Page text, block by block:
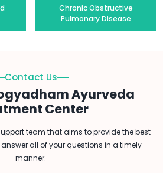
Chronic Obstructive
Pulmonary Disease
Contact Us
Ayurveda
Center
team that aims to provide the best
all of your questions in a timely
manner.